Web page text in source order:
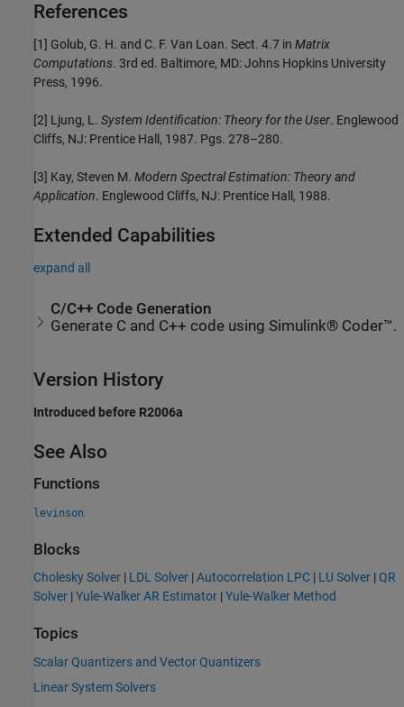
References
[1] Golub, G. H. and C. F. Van Loan. Sect. 4.7 in Matrix
Computations. 3rd ed. Baltimore, MD: Johns Hopkins University
Press, 1996.
[2] Ljung, L. System Identification: Theory for the User. Englewood
Cliffs, NJ: Prentice Hall, 1987. Pgs. 278–280.
[3] Kay, Steven M. Modern Spectral Estimation: Theory and
Application. Englewood Cliffs, NJ: Prentice Hall, 1988.
Extended Capabilities
expand all
C/C++ Code Generation
Generate C and C++ code using Simulink® Coder™.
Version History
Introduced before R2006a
See Also
Functions
levinson
Blocks
Cholesky Solver | LDL Solver |Autocorrelation LPC | LU Solver |QR
Solver |Yule-Walker AR Estimator |Yule-Walker Method
Topics
Scalar Quantizers and Vector Quantizers
Linear System Solvers